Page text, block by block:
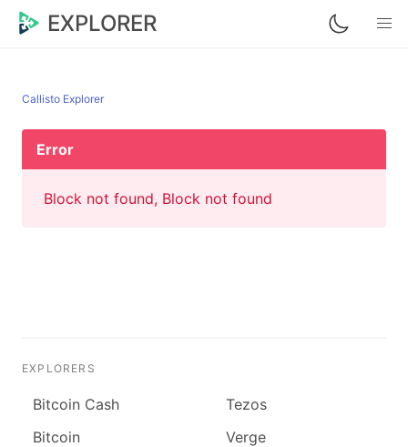
EXPLORER
Callisto Explorer
Error
Block not found, Block not found
EXPLORERS
Bitcoin Cash
Bitcoin
Tezos
Verge